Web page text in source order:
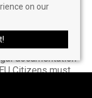
documentation
Citizens must
on our